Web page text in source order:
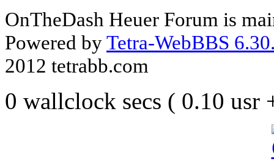
OnTheDash Heuer Forum is
Powered byTetra-WebBBS
2012 tetrabb.com
0 wallclock secs ( 0.10 usr